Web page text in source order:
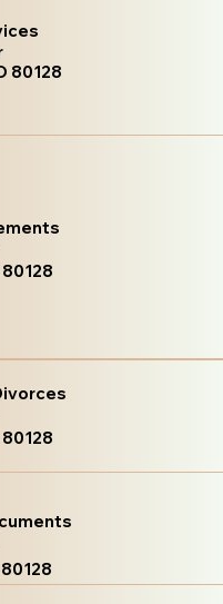
80128